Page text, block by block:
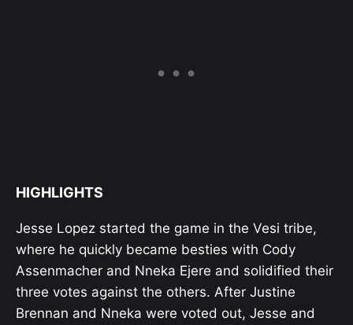
HIGHLIGHTS
Jesse Lopez started the game in the Vesi tribe,
where he quickly became besties with Cody
Assenmacher and Nneka Ejere and solidified their
three votes against the others. After Justine
Brennan and Nneka were voted out, Jesse and